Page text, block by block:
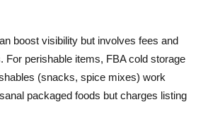
boost visibility but involves fees and
For perishable items, FBA cold storage
(snacks, spice mixes) work
packaged foods but charges listing